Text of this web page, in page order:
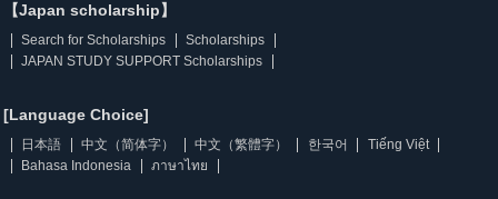
【Japan scholarship】
Search for Scholarships
Scholarships
JAPAN STUDY SUPPORT Scholarships
[Language Choice]
日本語 中文（简体字） 中文（繁體字） 한국어
Tiếng Việt
Bahasa Indonesia
ภาษาไทย